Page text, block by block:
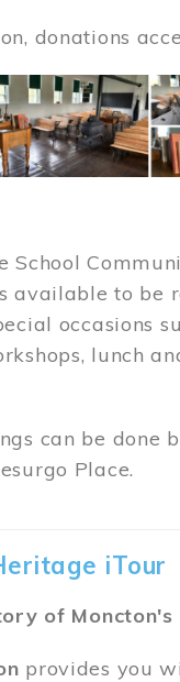
donations
School
available to be
occasions
lunch
can be done
Place.
iTour
of Moncton's
provides you